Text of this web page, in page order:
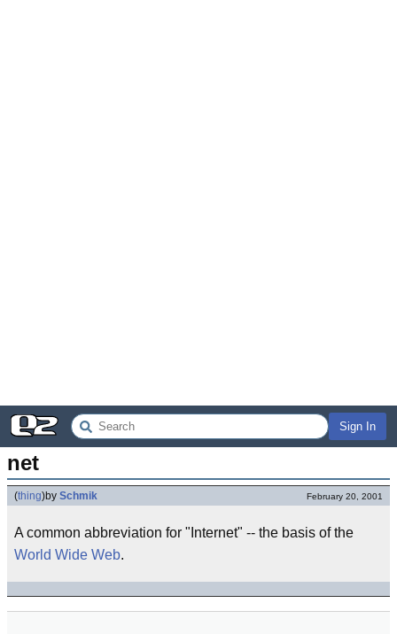
Sign In
net
(thing)by Schmik February 20, 2001
A common abbreviation for "Internet" -- the basis of the
World Wide Web.